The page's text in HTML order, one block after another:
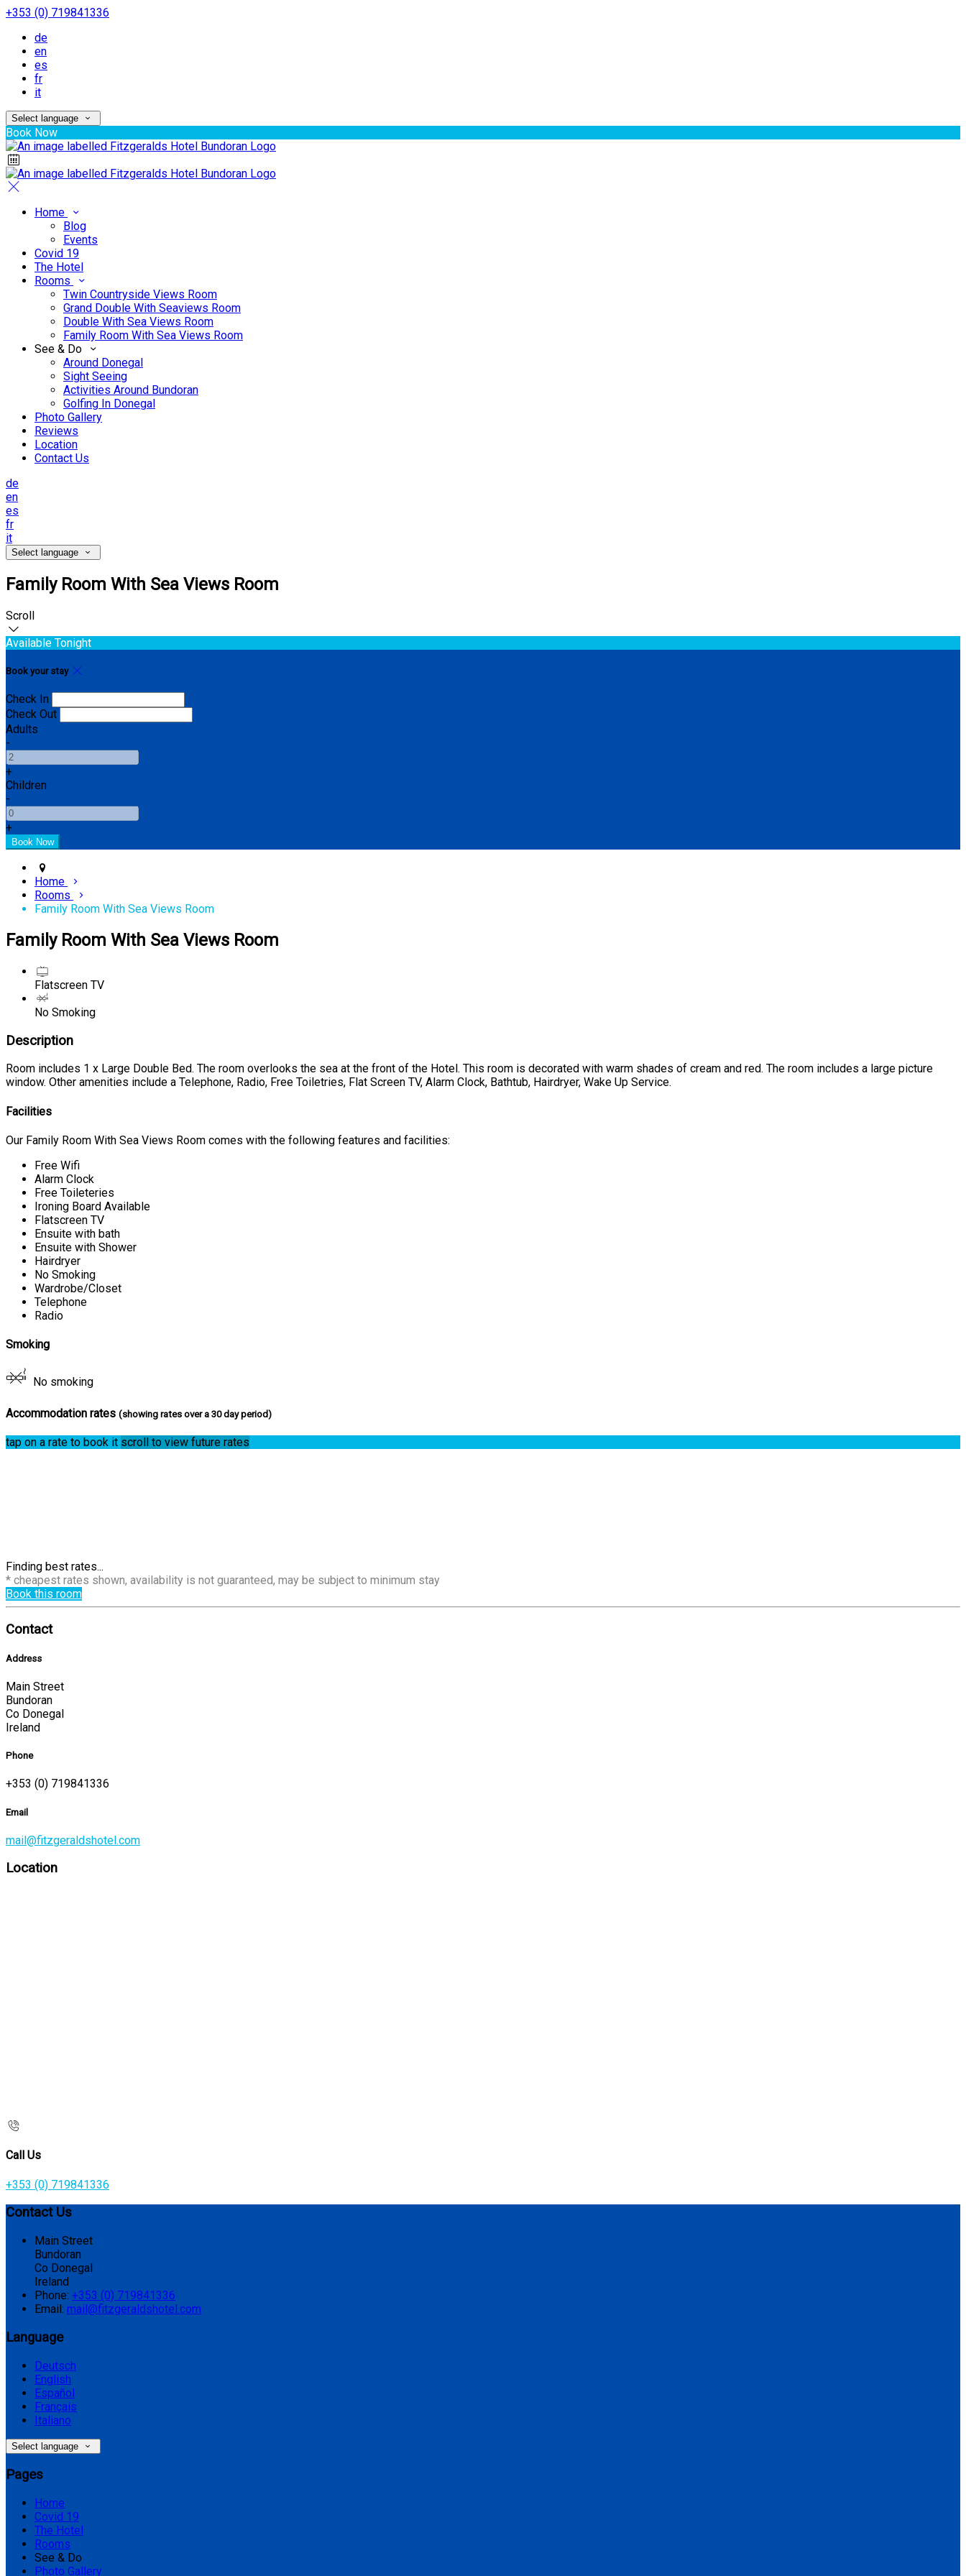
+353 (0) 719841336
de
en
es
fr
it
Select language
Book Now
Home
Blog
Events
Covid 19
The Hotel
Rooms
Twin Countryside Views Room
Grand Double With Seaviews Room
Double With Sea Views Room
Family Room With Sea Views Room
See & Do
Around Donegal
Sight Seeing
Activities Around Bundoran
Golfing In Donegal
Photo Gallery
Reviews
Location
Contact Us
de
en
es
fr
it
Select language
Family Room With Sea Views Room
Scroll
Available Tonight
Book your stay
Check In
Check Out
Adults
-
+
Children
-
+
Home
Rooms
Family Room With Sea Views Room
Family Room With Sea Views Room
Flatscreen TV
No Smoking
Description
Room includes 1 x Large Double Bed. The room overlooks the sea at the front of the Hotel. This room is decorated with warm shades of cream and red. The room includes a large picture
window. Other amenities include a Telephone, Radio, Free Toiletries, Flat Screen TV, Alarm Clock, Bathtub, Hairdryer, Wake Up Service.
Facilities
Our Family Room With Sea Views Room comes with the following features and facilities:
Free Wifi
Alarm Clock
Free Toileteries
Ironing Board Available
Flatscreen TV
Ensuite with bath
Ensuite with Shower
Hairdryer
No Smoking
Wardrobe/Closet
Telephone
Radio
Smoking
No smoking
Accommodation rates (showing rates over a 30 day period)
tap on a rate to book it scroll to view future rates
Finding best rates...
* cheapest rates shown, availability is not guaranteed, may be subject to minimum stay
Book this room
Contact
Address
Main Street
Bundoran
Co Donegal
Ireland
Phone
+353 (0) 719841336
Email
mail@fitzgeraldshotel.com
Location
Call Us
+353 (0) 719841336
Contact Us
Main Street
Bundoran
Co Donegal
Ireland
Phone: +353 (0) 719841336
Email: mail@fitzgeraldshotel.com
Language
Deutsch
English
Español
Français
Italiano
Select language
Pages
Home
Covid 19
The Hotel
Rooms
See & Do
Photo Gallery